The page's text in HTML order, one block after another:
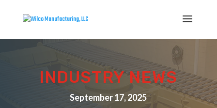
INDUSTRY NEWS
September 17, 2025